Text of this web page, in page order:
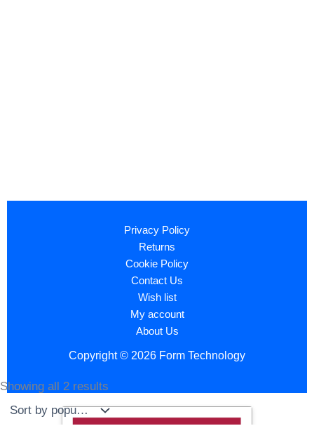
Showing all 2 results
by
popularity
Privacy Policy
Returns
Cookie Policy
Contact Us
Wish list
My account
About Us
Copyright © 2026 Form Technology